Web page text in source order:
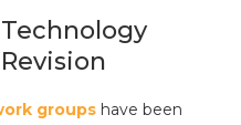
groups have been